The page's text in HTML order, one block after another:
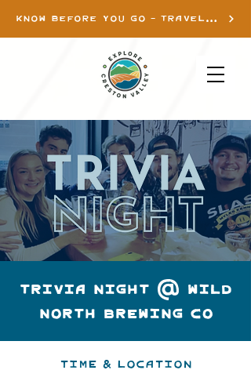
KNOW BEFORE YOU GO - TRAVEL INFO
TRIVIA NIGHT @ WILD
NORTH BREWING CO
Time & Location